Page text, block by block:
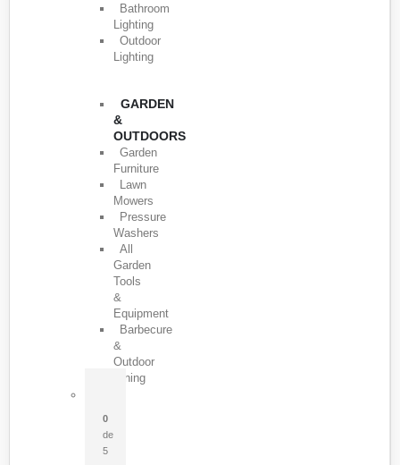
Bathroom
Lighting
Outdoor
Lighting
GARDEN
&
OUTDOORS
Garden
Furniture
Lawn
Mowers
Pressure
Washers
All
Garden
Tools
&
Equipment
Barbecure
&
Outdoor
Dining
0
de
5